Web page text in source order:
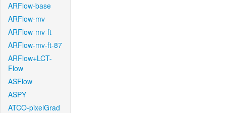
ARFlow-base
ARFlow-mv
ARFlow-mv-ft
ARFlow-mv-ft-87
ARFlow+LCT-
Flow
ASFlow
ASPY
ATCO-pixelGrad